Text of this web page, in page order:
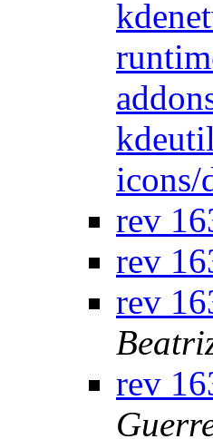
icons/
rev
rev
rev
rev